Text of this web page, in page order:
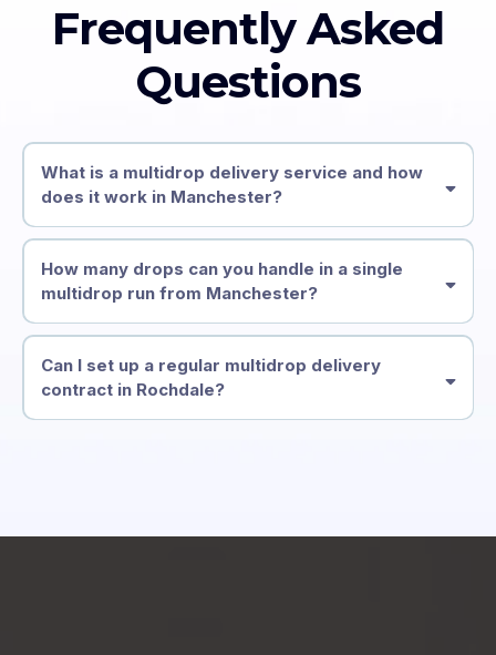
Frequently Asked
Questions
What is a multidrop delivery service and how
does it work in Manchester?
How many drops can you handle in a single
multidrop run from Manchester?
Can I set up a regular multidrop delivery
contract in Rochdale?